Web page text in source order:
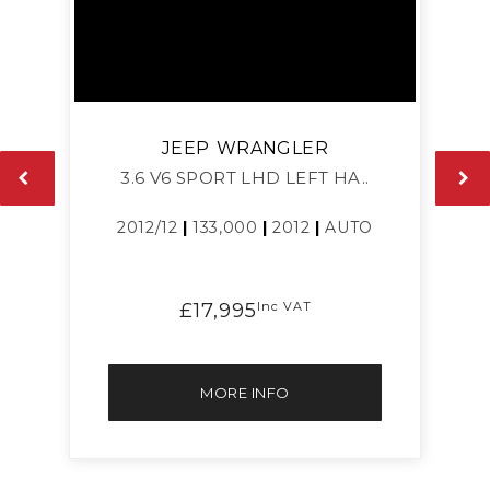
JEEP WRANGLER
3.6 V6 SPORT LHD LEFT HA..
2012/12 |133,000 |2012 |AUTO
£17,995 Inc VAT
MORE INFO